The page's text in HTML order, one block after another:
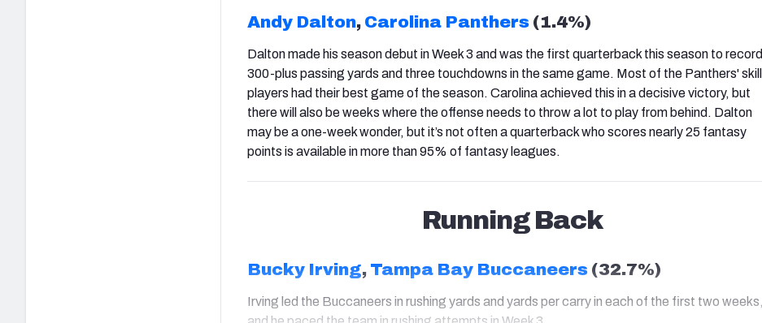
Andy Dalton, Carolina Panthers (1.4%)
Dalton made his season debut in Week 3 and was the first quarterback this season to record
300-plus passing yards and three touchdowns in the same game. Most of the Panthers' skill
players had their best game of the season. Carolina achieved this in a decisive victory, but
there will also be weeks where the offense needs to throw a lot to play from behind. Dalton
may be a one-week wonder, but it’s not often a quarterback who scores nearly 25 fantasy
points is available in more than 95% of fantasy leagues.
Running Back
Bucky Irving, Tampa Bay Buccaneers (32.7%)
Irving led the Buccaneers in rushing yards and yards per carry in each of the first two weeks,